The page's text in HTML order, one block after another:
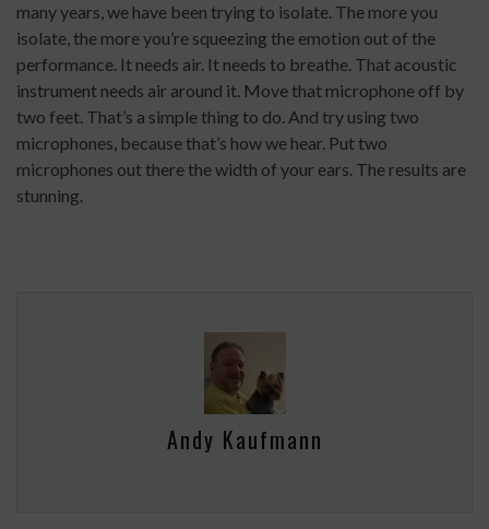
many years, we have been trying to isolate. The more you
isolate, the more you’re squeezing the emotion out of the
performance. It needs air. It needs to breathe. That acoustic
instrument needs air around it. Move that microphone off by
two feet. That’s a simple thing to do. And try using two
microphones, because that’s how we hear. Put two
microphones out there the width of your ears. The results are
stunning.
Andy Kaufmann